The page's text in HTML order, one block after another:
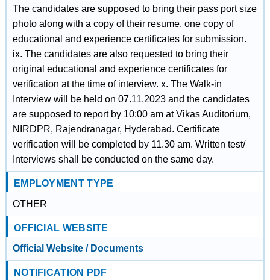
The candidates are supposed to bring their pass port size
photo along with a copy of their resume, one copy of
educational and experience certificates for submission.
ix. The candidates are also requested to bring their
original educational and experience certificates for
verification at the time of interview. x. The Walk-in
Interview will be held on 07.11.2023 and the candidates
are supposed to report by 10:00 am at Vikas Auditorium,
NIRDPR, Rajendranagar, Hyderabad. Certificate
verification will be completed by 11.30 am. Written test/
Interviews shall be conducted on the same day.
EMPLOYMENT TYPE
OTHER
OFFICIAL WEBSITE
Official Website / Documents
NOTIFICATION PDF